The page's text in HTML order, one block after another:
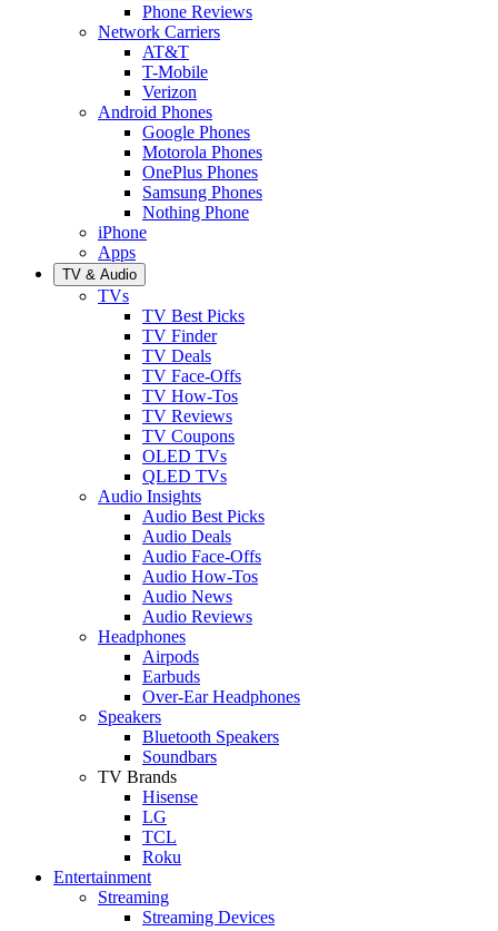
Phone Reviews
Network Carriers
AT&T
T-Mobile
Verizon
Android Phones
Google Phones
Motorola Phones
OnePlus Phones
Samsung Phones
Nothing Phone
iPhone
Apps
TV & Audio
TVs
TV Best Picks
TV Finder
TV Deals
TV Face-Offs
TV How-Tos
TV Reviews
TV Coupons
OLED TVs
QLED TVs
Audio Insights
Audio Best Picks
Audio Deals
Audio Face-Offs
Audio How-Tos
Audio News
Audio Reviews
Headphones
Airpods
Earbuds
Over-Ear Headphones
Speakers
Bluetooth Speakers
Soundbars
TV Brands
Hisense
LG
TCL
Roku
Entertainment
Streaming
Streaming Devices